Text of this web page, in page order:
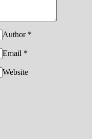
Author *
Email *
Website